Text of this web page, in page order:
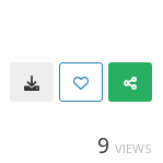
9 VIEWS